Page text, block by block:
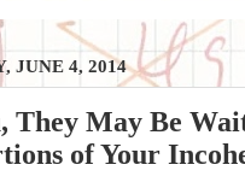
JUNE 4, 2014
They May Be
of Your